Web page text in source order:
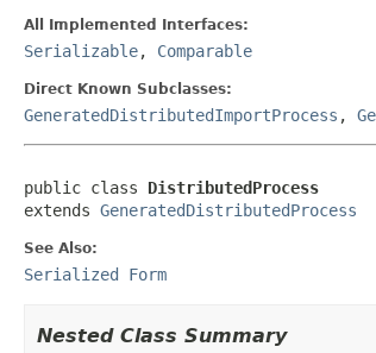
All Implemented Interfaces:
Serializable, Comparable
Direct Known Subclasses:
GeneratedDistributedImportProcess ,
public class DistributedProcess
extends GeneratedDistributedProcess
See Also:
Serialized Form
Nested Class Summary